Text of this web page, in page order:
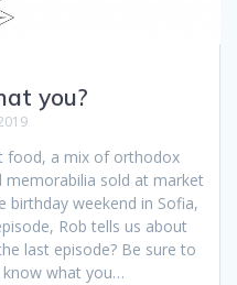
you?
food, a mix of orthodox
memorabilia sold at market
birthday weekend in Sofia,
Rob tells us about
last episode? Be sure to
know what you…